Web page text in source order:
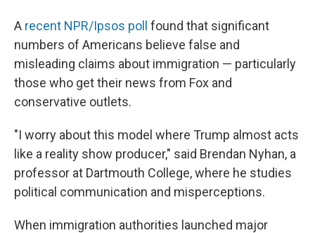
A recent NPR/Ipsos poll found that significant
numbers of Americans believe false and
misleading claims about immigration — particularly
those who get their news from Fox and
conservative outlets.
"I worry about this model where Trump almost acts
like a reality show producer," said Brendan Nyhan, a
professor at Dartmouth College, where he studies
political communication and misperceptions.
When immigration authorities launched major